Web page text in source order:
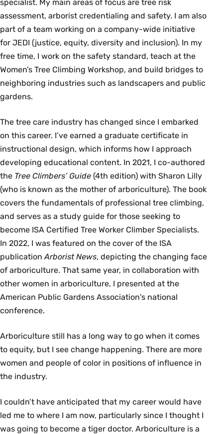
specialist. My main areas of focus are tree risk
assessment, arborist credentialing and safety. I am also
part of a team working on a company-wide initiative
for JEDI (justice, equity, diversity and inclusion). In my
free time, I work on the safety standard, teach at the
Women’s Tree Climbing Workshop, and build bridges to
neighboring industries such as landscapers and public
gardens.
The tree care industry has changed since I embarked
on this career. I’ve earned a graduate certificate in
instructional design, which informs how I approach
developing educational content. In 2021, I co-authored
the Tree Climbers’ Guide (4th edition) with Sharon Lilly
(who is known as the mother of arboriculture). The book
covers the fundamentals of professional tree climbing,
and serves as a study guide for those seeking to
become ISA Certified Tree Worker Climber Specialists.
In 2022, I was featured on the cover of the ISA
publication Arborist News, depicting the changing face
of arboriculture. That same year, in collaboration with
other women in arboriculture, I presented at the
American Public Gardens Association's national
conference.
Arboriculture still has a long way to go when it comes
to equity, but I see change happening. There are more
women and people of color in positions of influence in
the industry.
I couldn’t have anticipated that my career would have
led me to where I am now, particularly since I thought I
was going to become a tiger doctor. Arboriculture is a